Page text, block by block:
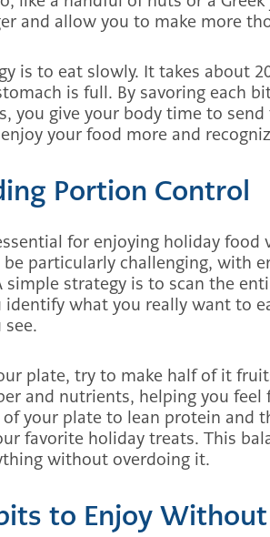
and allow you to make more
is to eat slowly. It takes about
is full. By savoring each
you give your body time to
your food more and
Portion Control
for enjoying holiday food
be particularly challenging, with
simple strategy is to scan the
identify what you really want to
plate, try to make half of it
and nutrients, helping you feel
your plate to lean protein and
favorite holiday treats. This
without overdoing it.
to Enjoy